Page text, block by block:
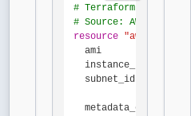
# Terraform AWS
# Source: AWS docs
resource
ami           =
instance_type =
subnet_id     =
  metadata_options {